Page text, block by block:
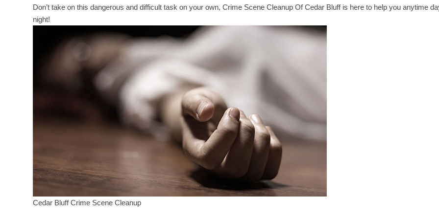
Don’t take on this dangerous and difficult task on your own, Crime Scene Cleanup Of Cedar Bluff is here to help you anytime
night!
Cedar Bluff Crime Scene Cleanup